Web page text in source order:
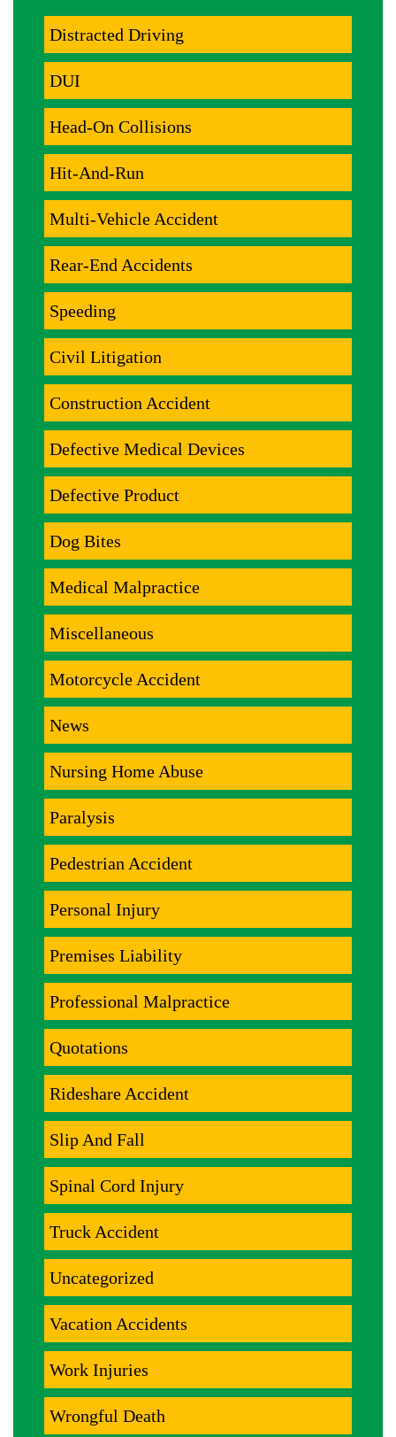
Distracted Driving
DUI
Head-On Collisions
Hit-And-Run
Multi-Vehicle Accident
Rear-End Accidents
Speeding
Civil Litigation
Construction Accident
Defective Medical Devices
Defective Product
Dog Bites
Medical Malpractice
Miscellaneous
Motorcycle Accident
News
Nursing Home Abuse
Paralysis
Pedestrian Accident
Personal Injury
Premises Liability
Professional Malpractice
Quotations
Rideshare Accident
Slip And Fall
Spinal Cord Injury
Truck Accident
Uncategorized
Vacation Accidents
Work Injuries
Wrongful Death